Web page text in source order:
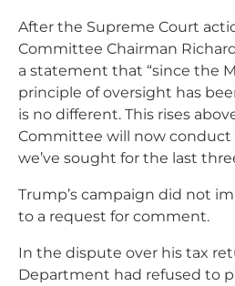
After the Supreme Court
Committee Chairman Richard
a statement that “since the
principle of oversight has
is no different. This rises
Committee will now
we’ve sought for the last
Trump’s campaign did not
to a request for comment.
In the dispute over his tax
Department had refused to